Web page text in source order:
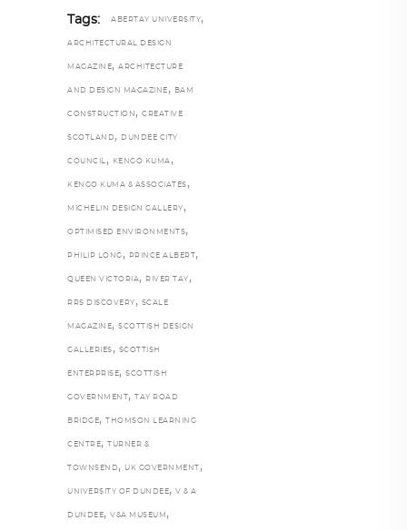
Tags: ABERTAY UNIVERSITY,
ARCHITECTURAL DESIGN
MAGAZINE, ARCHITECTURE
AND DESIGN MAGAZINE , BAM
CONSTRUCTION , CREATIVE
SCOTLAND , DUNDEE CITY
COUNCIL , KENGO KUMA ,
KENGO KUMA & ASSOCIATES ,
MICHELIN DESIGN GALLERY ,
OPTIMISED ENVIRONMENTS,
PHILIP LONG , PRINCE ALBERT ,
QUEEN VICTORIA, RIVER TAY ,
RRS DISCOVERY , SCALE
MAGAZINE, SCOTTISH DESIGN
GALLERIES , SCOTTISH
ENTERPRISE, SCOTTISH
GOVERNMENT , TAY ROAD
BRIDGE, THOMSON LEARNING
CENTRE, TURNER &
TOWNSEND , UK GOVERNMENT ,
UNIVERSITY OF DUNDEE, V & A
DUNDEE, V&A MUSEUM ,